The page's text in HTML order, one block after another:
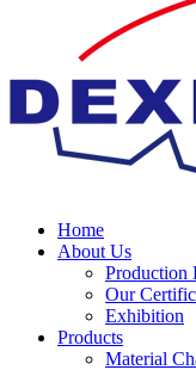
Home
About Us
Production
Our
Exhibition
Products
Material